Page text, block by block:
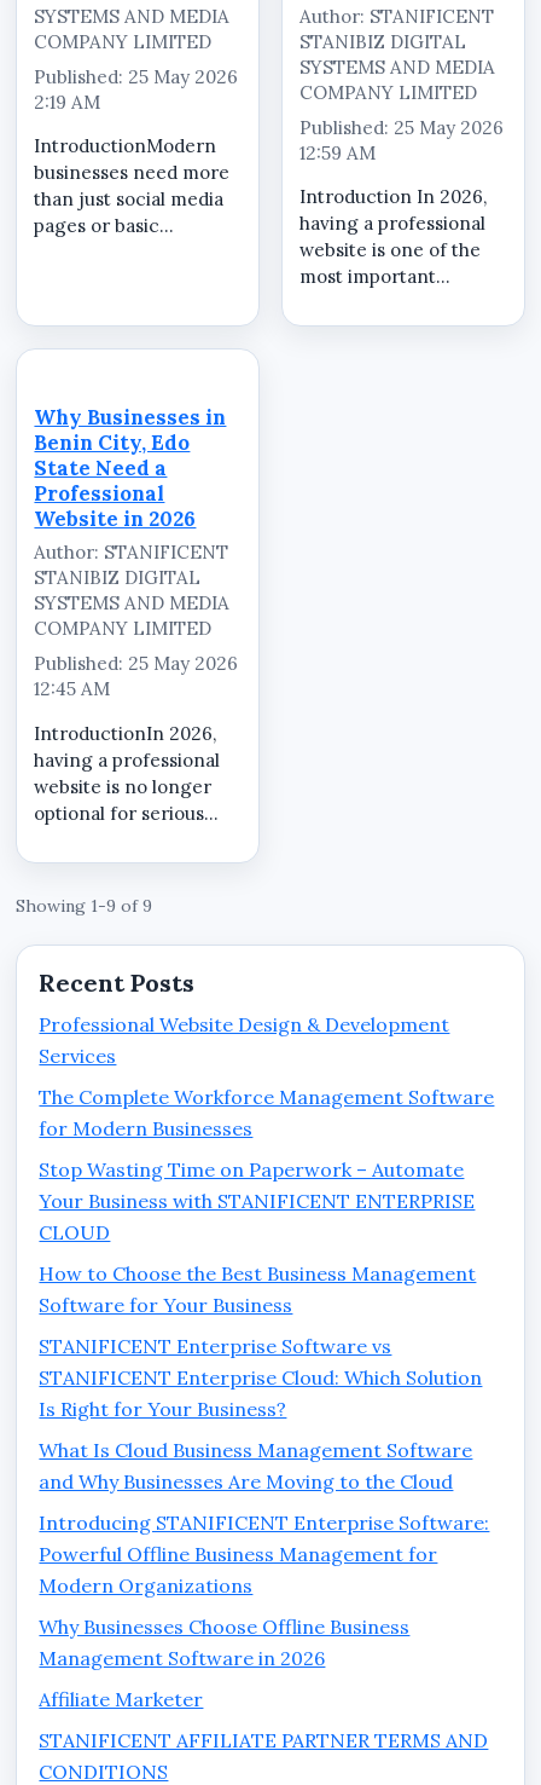
SYSTEMS AND MEDIA
COMPANY LIMITED
Published: 25 May 2026
2:19 AM
IntroductionModern
businesses need more
than just social media
pages or basic
online presence,
systems, and
organized...
Author: STANIFICENT
STANIBIZ DIGITAL
SYSTEMS AND MEDIA
COMPANY LIMITED
Published: 25 May 2026
12:59 AM
Introduction In 2026,
having a professional
website is one of the
most important
businesses, schools,
Why Businesses in
Benin City, Edo
State Need a
Professional
Website in 2026
Author: STANIFICENT
STANIBIZ DIGITAL
SYSTEMS AND MEDIA
COMPANY LIMITED
Published: 25 May 2026
12:45 AM
IntroductionIn 2026,
having a professional
website is no longer
optional for serious
City, Edo State.
online before making
purchasing decisions,
contacting service
providers, visi...
Showing 1-9 of 9
Recent Posts
Professional Website Design & Development
Services
The Complete Workforce Management Software
for Modern Businesses
Stop Wasting Time on Paperwork – Automate
Your Business with STANIFICENT ENTERPRISE
CLOUD
How to Choose the Best Business Management
Software for Your Business
STANIFICENT Enterprise Software vs
STANIFICENT Enterprise Cloud: Which Solution
Is Right for Your Business?
What Is Cloud Business Management Software
and Why Businesses Are Moving to the Cloud
Introducing STANIFICENT Enterprise Software:
Powerful Offline Business Management for
Modern Organizations
Why Businesses Choose Offline Business
Management Software in 2026
Affiliate Marketer
STANIFICENT AFFILIATE PARTNER TERMS AND
CONDITIONS